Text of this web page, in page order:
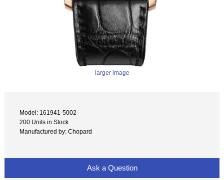
larger image
Model: 161941-5002
200 Units in Stock
Manufactured by: Chopard
Ask a Question